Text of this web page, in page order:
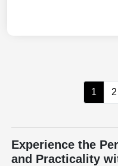
1 2
Experience the
and Practicality